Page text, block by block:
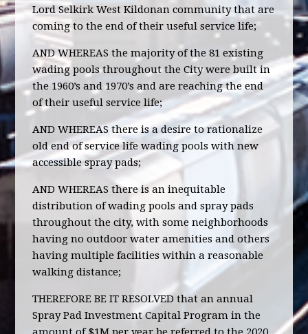
Lord Selkirk West Kildonan community that are
coming to the end of their useful service life;
AND WHEREAS the majority of the 81 existing
wading pools throughout the City were built in
the 1960’s and 1970’s and are reaching the end
of their useful service life;
AND WHEREAS there is a desire to rationalize
old end of service life wading pools with new
accessible spray pads;
AND WHEREAS there is an inequitable
distribution of wading pools and spray pads
throughout the city, with some neighborhoods
having no outdoor water amenities and others
having multiple facilities within a reasonable
walking distance;
THEREFORE BE IT RESOLVED that an annual
Spray Pad Investment Capital Program in the